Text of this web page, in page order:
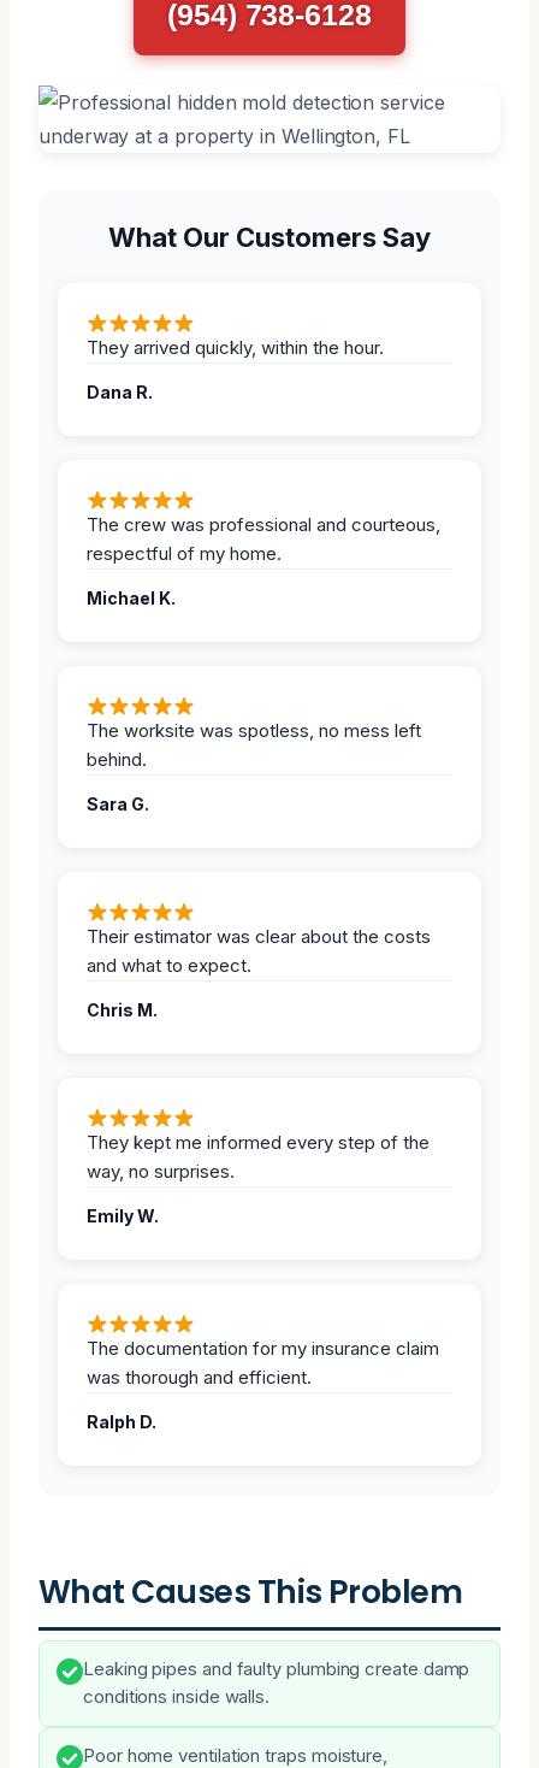
(954) 738-6128
What Our Customers Say
They arrived quickly, within the hour.
Dana R.
The crew was professional and courteous,
respectful of my home.
Michael K.
The worksite was spotless, no mess left
behind.
Sara G.
Their estimator was clear about the costs
and what to expect.
Chris M.
They kept me informed every step of the
way, no surprises.
Emily W.
The documentation for my insurance claim
was thorough and efficient.
Ralph D.
What Causes This Problem
Leaking pipes and faulty plumbing create damp
conditions inside walls.
Poor home ventilation traps moisture,